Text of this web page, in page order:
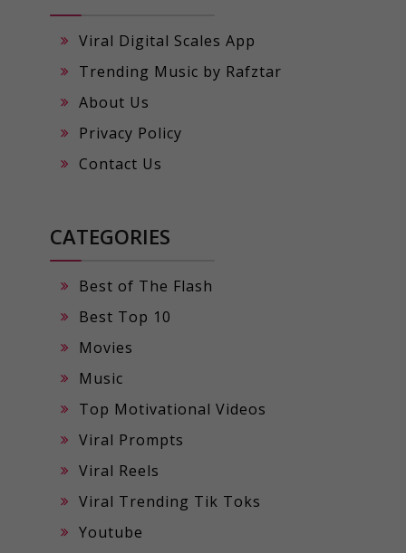
Viral Digital Scales App
Trending Music by Rafztar
About Us
Privacy Policy
Contact Us
CATEGORIES
Best of The Flash
Best Top 10
Movies
Music
Top Motivational Videos
Viral Prompts
Viral Reels
Viral Trending Tik Toks
Youtube